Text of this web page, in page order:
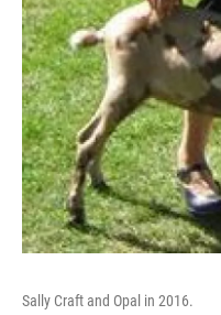
Sally Craft and Opal in 2016.